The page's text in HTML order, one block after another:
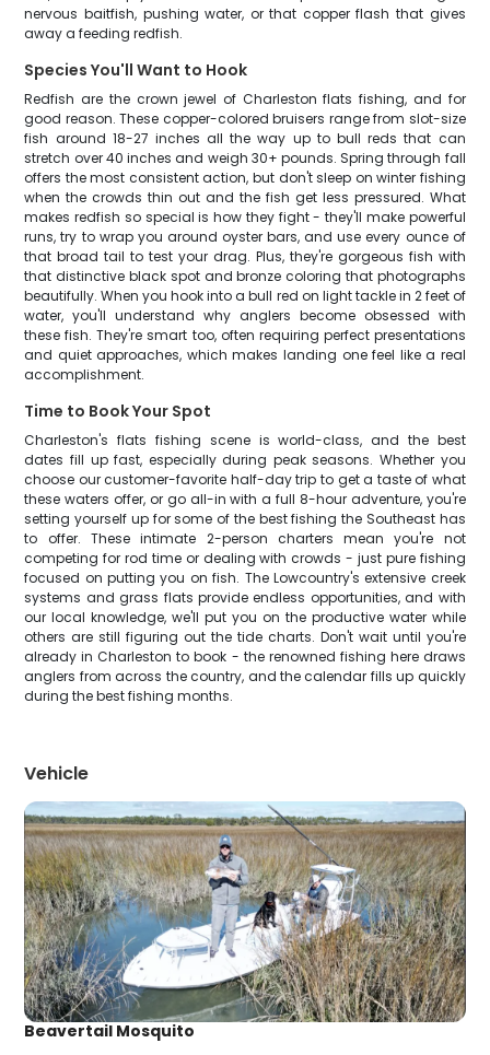
nervous baitfish, pushing water, or that copper flash that gives
away a feeding redfish.
Species You'll Want to Hook
Redfish are the crown jewel of Charleston flats fishing, and for
good reason. These copper-colored bruisers range from slot-size
fish around 18-27 inches all the way up to bull reds that can
stretch over 40 inches and weigh 30+ pounds. Spring through fall
offers the most consistent action, but don't sleep on winter fishing
when the crowds thin out and the fish get less pressured. What
makes redfish so special is how they fight - they'll make powerful
runs, try to wrap you around oyster bars, and use every ounce of
that broad tail to test your drag. Plus, they're gorgeous fish with
that distinctive black spot and bronze coloring that photographs
beautifully. When you hook into a bull red on light tackle in 2 feet of
water, you'll understand why anglers become obsessed with
these fish. They're smart too, often requiring perfect presentations
and quiet approaches, which makes landing one feel like a real
accomplishment.
Time to Book Your Spot
Charleston's flats fishing scene is world-class, and the best
dates fill up fast, especially during peak seasons. Whether you
choose our customer-favorite half-day trip to get a taste of what
these waters offer, or go all-in with a full 8-hour adventure, you're
setting yourself up for some of the best fishing the Southeast has
to offer. These intimate 2-person charters mean you're not
competing for rod time or dealing with crowds - just pure fishing
focused on putting you on fish. The Lowcountry's extensive creek
systems and grass flats provide endless opportunities, and with
our local knowledge, we'll put you on the productive water while
others are still figuring out the tide charts. Don't wait until you're
already in Charleston to book - the renowned fishing here draws
anglers from across the country, and the calendar fills up quickly
during the best fishing months.
Vehicle
Beavertail Mosquito